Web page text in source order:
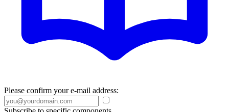
Please confirm your e-mail address: